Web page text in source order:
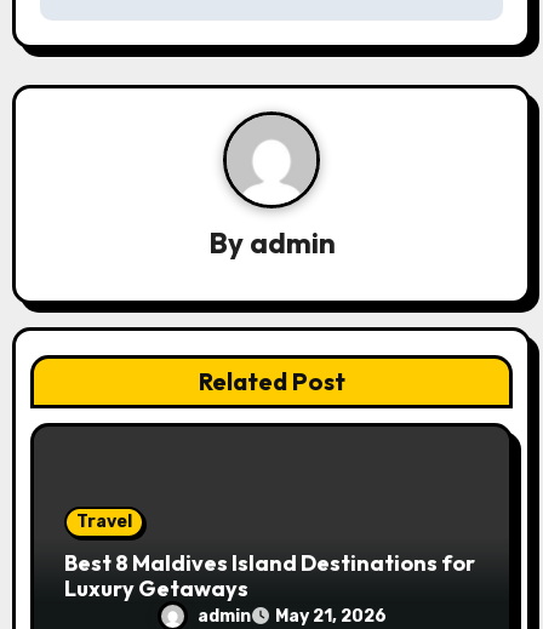
v
i
o
n
By admin
Related Post
Travel
Best 8 Maldives Island Destinations for
Luxury Getaways
admin May 21, 2026